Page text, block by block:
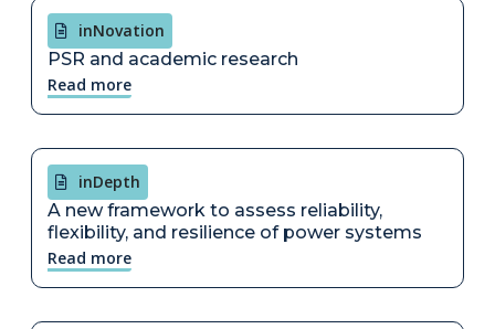
inNovation
PSR and academic research
Read more
inDepth
A new framework to assess reliability,
flexibility, and resilience of power systems
Read more